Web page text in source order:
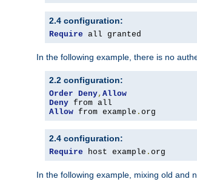
2.4 configuration:
Require all granted
In the following example, there is no
2.2 configuration:
Order Deny, Allow
Deny
Allow from example . org
2.4 configuration:
Require host example . org
In the following example, mixing old and